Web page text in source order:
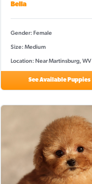
Bella
Gender: Female
Size: Medium
Location: Near Martinsburg, WV
See Available Puppies